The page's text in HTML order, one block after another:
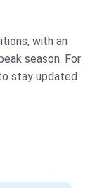
with an
season. For
stay updated